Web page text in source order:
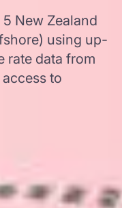
New Zealand
using up-
rate data from
to